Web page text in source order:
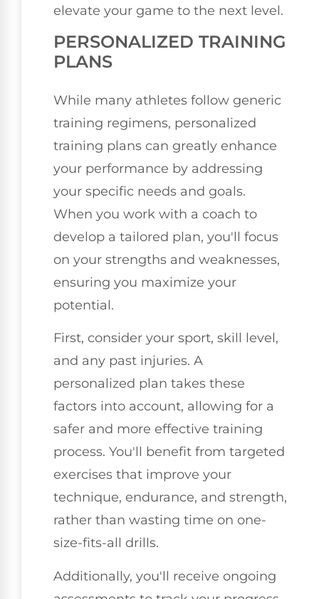
elevate your game to the next level.
PERSONALIZED TRAINING
PLANS
While many athletes follow generic
training regimens, personalized
training plans can greatly enhance
your performance by addressing
your specific needs and goals.
When you work with a coach to
develop a tailored plan, you'll focus
on your strengths and weaknesses,
ensuring you maximize your
potential.
First, consider your sport, skill level,
and any past injuries. A
personalized plan takes these
factors into account, allowing for a
safer and more effective training
process. You'll benefit from targeted
exercises that improve your
technique, endurance, and strength,
rather than wasting time on one-
size-fits-all drills.
Additionally, you'll receive ongoing